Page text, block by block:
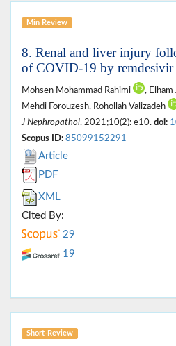
Min Review
8. Renal and liver injury
of COVID-19 by remdesivir
Mohsen Mohammad Rahimi
, Elham
Mehdi Forouzesh, Rohollah Valizadeh
J Nephropathol. 2021;10(2): e10. doi:
Scopus ID: 85099152291
Article
PDF
XML
Cited By:
29
19
Short-Review